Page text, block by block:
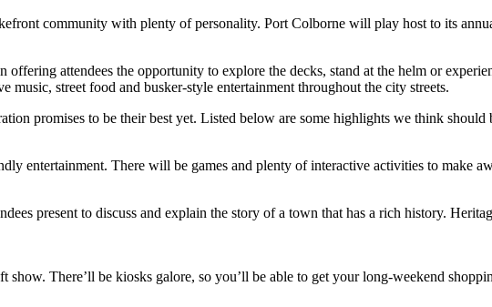
community with plenty of personality. Port Colborne will play host to its
attendees the opportunity to explore the decks, stand at the helm or
street food and busker-style entertainment throughout the city streets.
promises to be their best yet. Listed below are some highlights we think should
entertainment. There will be games and plenty of interactive activities to make
present to discuss and explain the story of a town that has a rich history.
show. There’ll be kiosks galore, so you’ll be able to get your long-weekend